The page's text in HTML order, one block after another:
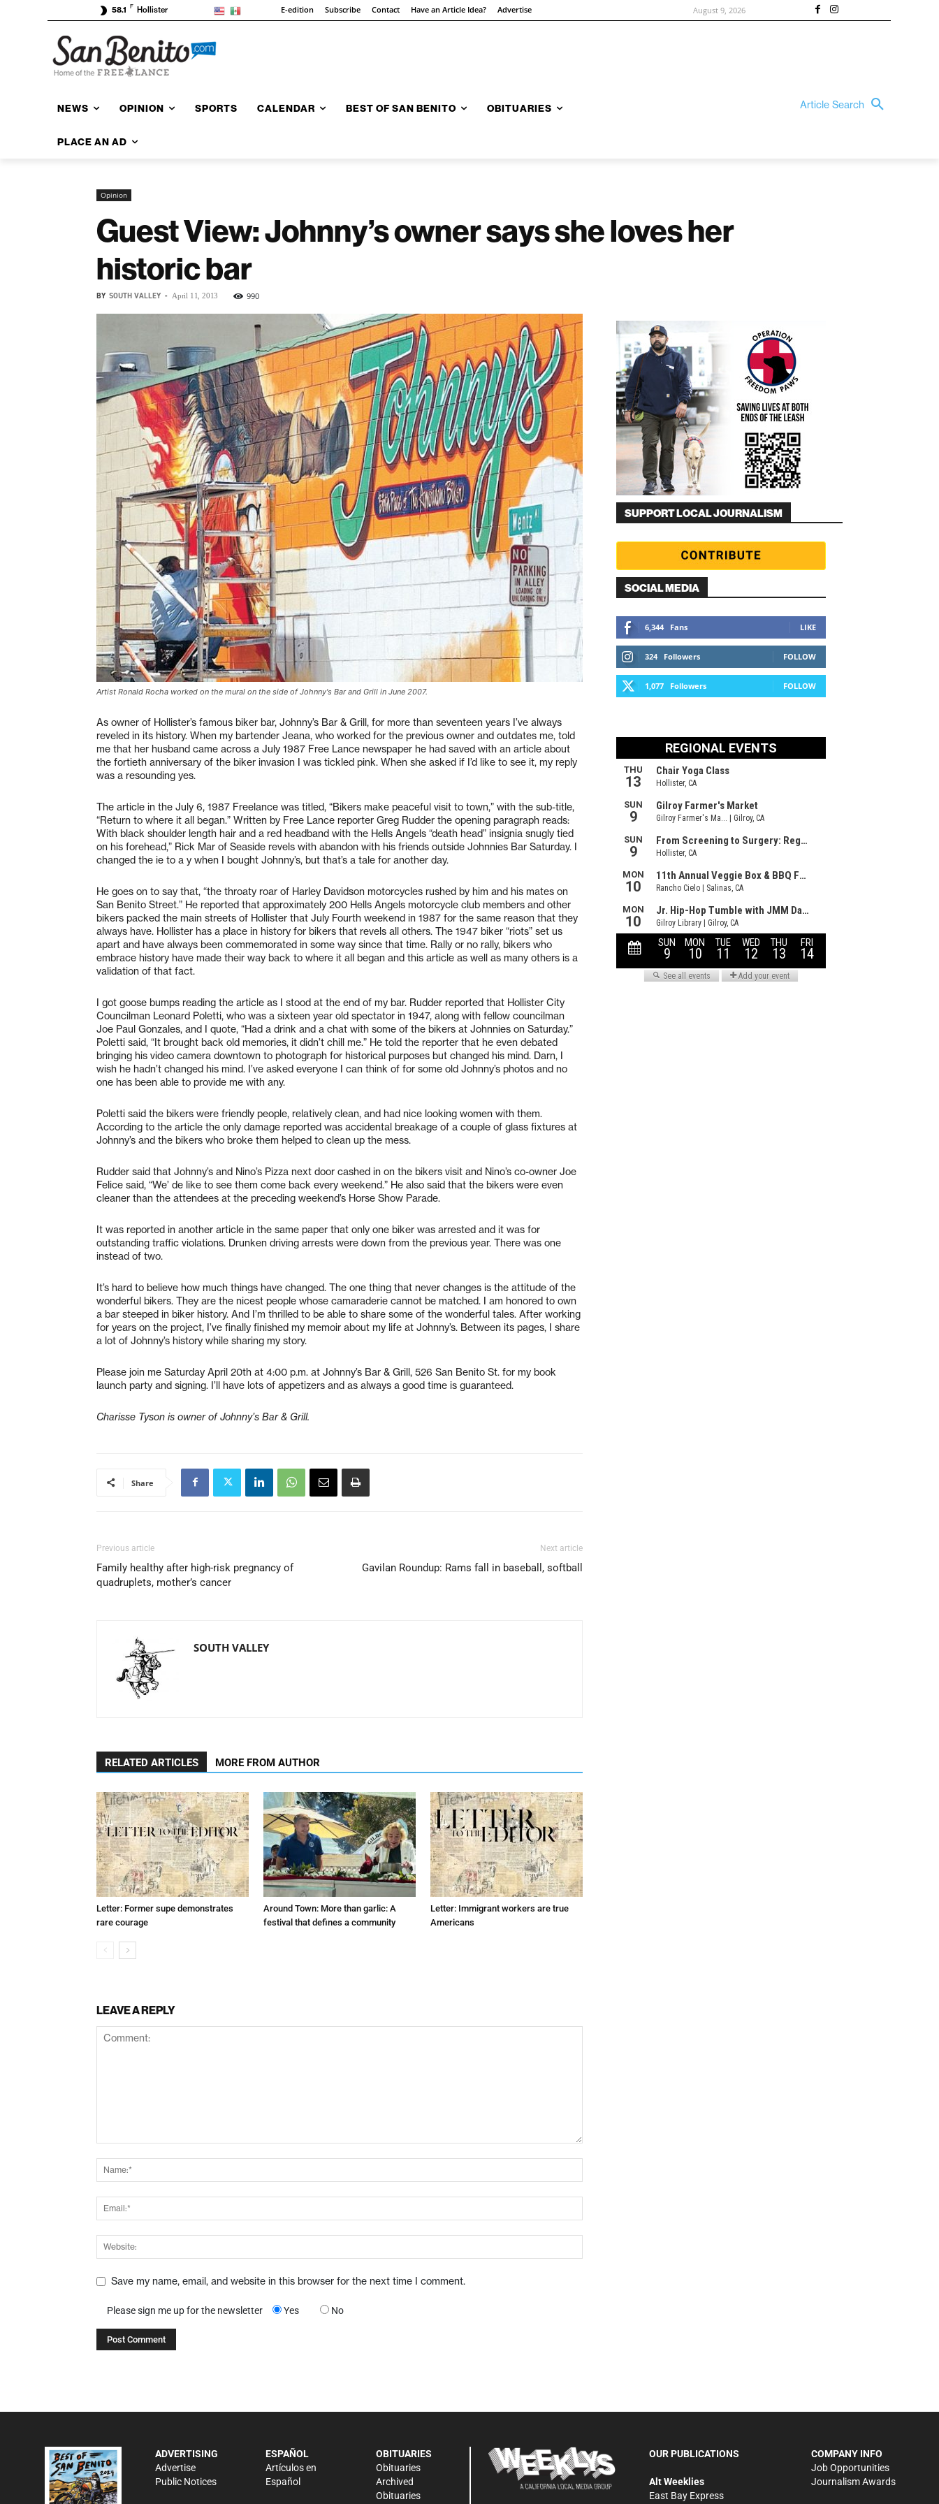
58.1 F Hollister E-edition Subscribe Contact Have an Article Idea? Advertise August 9, 2026
NEWS OPINION SPORTS CALENDAR BEST OF SAN BENITO OBITUARIES
PLACE AN AD
Article Search
Opinion
Guest View: Johnny’s owner says she loves her
historic bar
BY SOUTH VALLEY - April 11, 2013 990
Artist Ronald Rocha worked on the mural on the side of Johnny's Bar and Grill in June 2007.
As owner of Hollister’s famous biker bar, Johnny’s Bar & Grill, for more than seventeen years I’ve always
reveled in its history. When my bartender Jeana, who worked for the previous owner and outdates me, told
me that her husband came across a July 1987 Free Lance newspaper he had saved with an article about
the fortieth anniversary of the biker invasion I was tickled pink. When she asked if I’d like to see it, my reply
was a resounding yes.
The article in the July 6, 1987 Freelance was titled, “Bikers make peaceful visit to town,” with the sub-title,
“Return to where it all began.” Written by Free Lance reporter Greg Rudder the opening paragraph reads:
With black shoulder length hair and a red headband with the Hells Angels “death head” insignia snugly tied
on his forehead,” Rick Mar of Seaside revels with abandon with his friends outside Johnnies Bar Saturday. I
changed the ie to a y when I bought Johnny’s, but that’s a tale for another day.
He goes on to say that, “the throaty roar of Harley Davidson motorcycles rushed by him and his mates on
San Benito Street.” He reported that approximately 200 Hells Angels motorcycle club members and other
bikers packed the main streets of Hollister that July Fourth weekend in 1987 for the same reason that they
always have. Hollister has a place in history for bikers that revels all others. The 1947 biker “riots” set us
apart and have always been commemorated in some way since that time. Rally or no rally, bikers who
embrace history have made their way back to where it all began and this article as well as many others is a
validation of that fact.
I got goose bumps reading the article as I stood at the end of my bar. Rudder reported that Hollister City
Councilman Leonard Poletti, who was a sixteen year old spectator in 1947, along with fellow councilman
Joe Paul Gonzales, and I quote, “Had a drink and a chat with some of the bikers at Johnnies on Saturday.”
Poletti said, “It brought back old memories, it didn’t chill me.” He told the reporter that he even debated
bringing his video camera downtown to photograph for historical purposes but changed his mind. Darn, I
wish he hadn’t changed his mind. I’ve asked everyone I can think of for some old Johnny’s photos and no
one has been able to provide me with any.
Poletti said the bikers were friendly people, relatively clean, and had nice looking women with them.
According to the article the only damage reported was accidental breakage of a couple of glass fixtures at
Johnny’s and the bikers who broke them helped to clean up the mess.
Rudder said that Johnny’s and Nino’s Pizza next door cashed in on the bikers visit and Nino’s co-owner Joe
Felice said, “We’ de like to see them come back every weekend.” He also said that the bikers were even
cleaner than the attendees at the preceding weekend’s Horse Show Parade.
It was reported in another article in the same paper that only one biker was arrested and it was for
outstanding traffic violations. Drunken driving arrests were down from the previous year. There was one
instead of two.
It’s hard to believe how much things have changed. The one thing that never changes is the attitude of the
wonderful bikers. They are the nicest people whose camaraderie cannot be matched. I am honored to own
a bar steeped in biker history. And I’m thrilled to be able to share some of the wonderful tales. After working
for years on the project, I’ve finally finished my memoir about my life at Johnny’s. Between its pages, I share
a lot of Johnny’s history while sharing my story.
Please join me Saturday April 20th at 4:00 p.m. at Johnny’s Bar & Grill, 526 San Benito St. for my book
launch party and signing. I’ll have lots of appetizers and as always a good time is guaranteed.
Charisse Tyson is owner of Johnny’s Bar & Grill.
Share
Previous article
Family healthy after high-risk pregnancy of
quadruplets, mother’s cancer
Next article
Gavilan Roundup: Rams fall in baseball, softball
SOUTH VALLEY
RELATED ARTICLES MORE FROM AUTHOR
Letter: Former supe demonstrates
rare courage
Around Town: More than garlic: A
festival that defines a community
Letter: Immigrant workers are true
Americans
LEAVE A REPLY
Save my name, email, and website in this browser for the next time I comment.
Please sign me up for the newsletter Yes No
SUPPORT LOCAL JOURNALISM
SOCIAL MEDIA
6,344 Fans LIKE
324 Followers FOLLOW
1,077 Followers FOLLOW
ADVERTISING
Advertise
Public Notices
ESPAÑOL
Artículos en
Español
OBITUARIES
Obituaries
Archived
Obituaries
OUR PUBLICATIONS
Alt Weeklies
East Bay Express
COMPANY INFO
Job Opportunities
Journalism Awards